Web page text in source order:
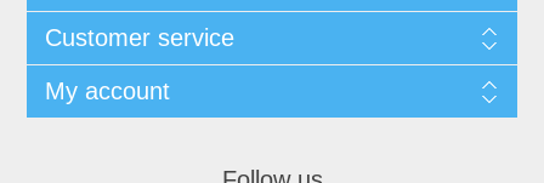
Customer service
My account